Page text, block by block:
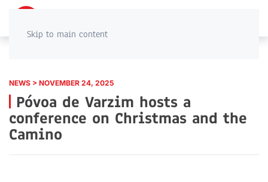
Skip to main content
NEWS > NOVEMBER 24, 2025
Póvoa de Varzim hosts a
conference on Christmas and the
Camino